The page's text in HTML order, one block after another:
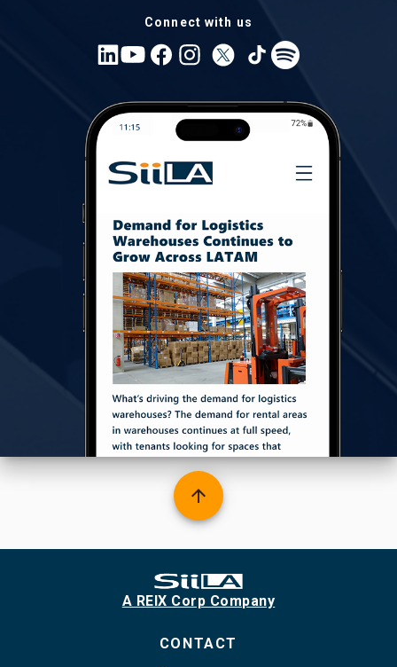
Connect with us
arrow_upward
A REIX Corp Company
CONTACT